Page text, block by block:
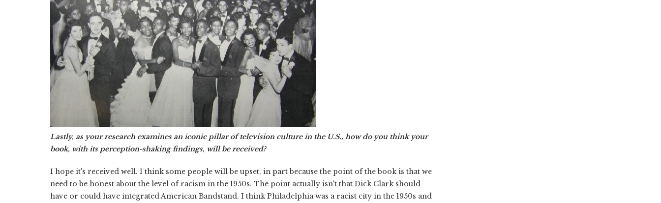
Lastly, as your research examines an iconic pillar of television culture in the U.S., how do you think your
book, with its perception-shaking findings, will be received?
I hope it's received well. I think some people will be upset, in part because the point of the book is that we
need to be honest about the level of racism in the 1950s. The point actually isn't that Dick Clark should
have or could have integrated American Bandstand. I think Philadelphia was a racist city in the 1950s and